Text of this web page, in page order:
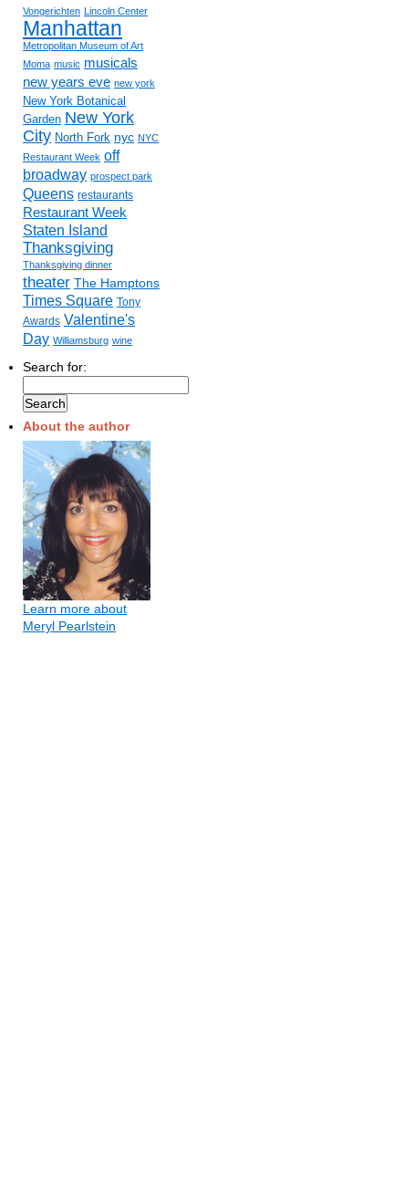
Vongerichten Lincoln Center
Manhattan
Metropolitan Museum of Art
Moma music musicals
new years eve new york
New York Botanical
Garden New York
City North Fork nyc NYC
Restaurant Week off
broadway prospect park
Queens restaurants
Restaurant Week
Staten Island
Thanksgiving
Thanksgiving dinner
theater The Hamptons
Times Square Tony
Awards Valentine's
Day Williamsburg wine
Search for:
About the author
Learn more about
Meryl Pearlstein